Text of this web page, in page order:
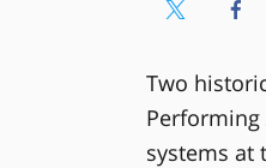
Two
systems at